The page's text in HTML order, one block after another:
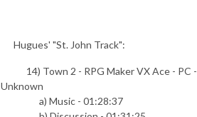
Hugues' "St. John Track":
14) Town 2 - RPG Maker VX Ace - PC -
Unknown
a) Music - 01:28:37